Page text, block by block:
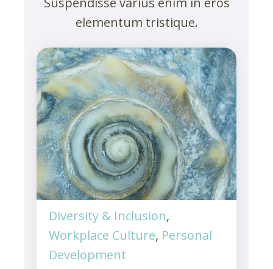
elementum tristique.
Diversity & Inclusion,
Workplace Culture, Personal
Development